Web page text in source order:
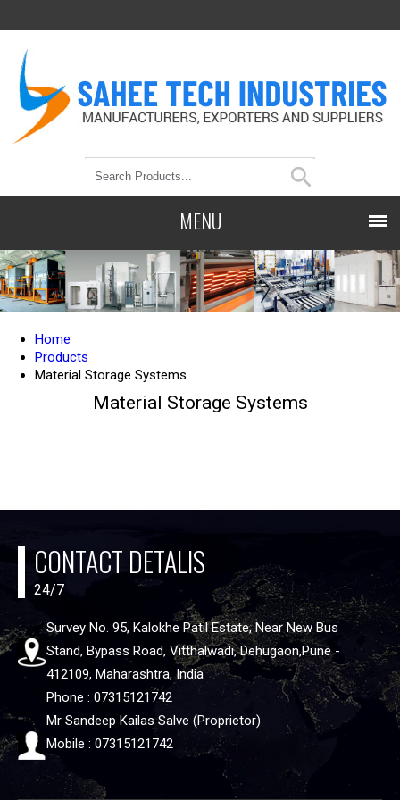
MENU
Home
Products
Material Storage Systems
Material Storage Systems
CONTACT DETALIS
24/7
Survey No. 95, Kalokhe Patil Estate, Near New Bus
Stand, Bypass Road, Vitthalwadi, Dehugaon,Pune -
412109, Maharashtra, India
Phone : 07315121742
Mr Sandeep Kailas Salve (Proprietor)
Mobile : 07315121742